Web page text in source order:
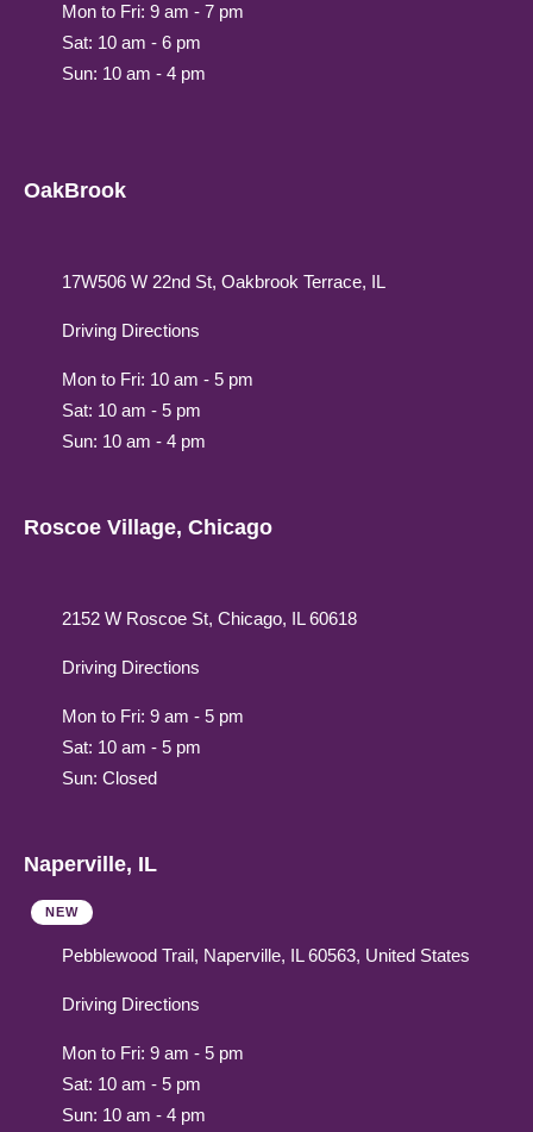
Mon to Fri: 9 am - 7 pm
Sat: 10 am - 6 pm
Sun: 10 am - 4 pm
OakBrook
17W506 W 22nd St, Oakbrook Terrace, IL
Driving Directions
Mon to Fri: 10 am - 5 pm
Sat: 10 am - 5 pm
Sun: 10 am - 4 pm
Roscoe Village, Chicago
2152 W Roscoe St, Chicago, IL 60618
Driving Directions
Mon to Fri: 9 am - 5 pm
Sat: 10 am - 5 pm
Sun: Closed
Naperville, IL
NEW
Pebblewood Trail, Naperville, IL 60563, United States
Driving Directions
Mon to Fri: 9 am - 5 pm
Sat: 10 am - 5 pm
Sun: 10 am - 4 pm